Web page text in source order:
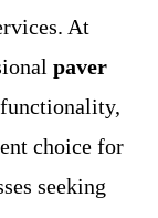
At
paver
choice for
seeking